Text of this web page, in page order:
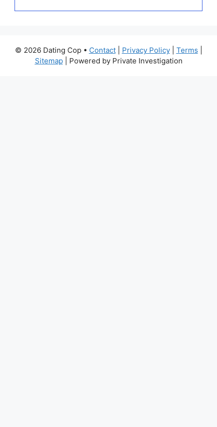
© 2026 Dating Cop • Contact| Privacy Policy| Terms
Sitemap| Powered by Private Investigation